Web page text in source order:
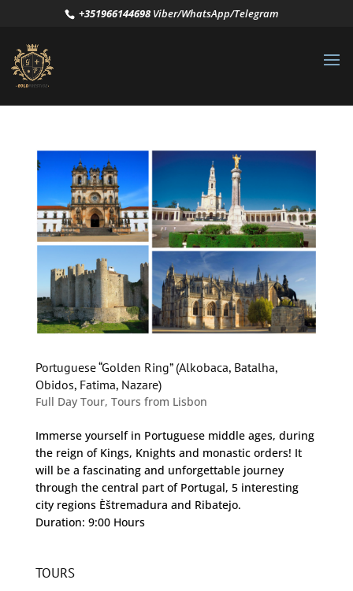
+351966144698Viber/WhatsApp/Telegram
Portuguese “Golden Ring” (Alkobaca, Batalha,
Obidos, Fatima, Nazare)
Full Day Tour, Tours from Lisbon
Immerse yourself in Portuguese middle ages, during
the reign of Kings, Knights and monastic orders! It
will be a fascinating and unforgettable journey
through the central part of Portugal, 5 interesting
city regions Èštremadura and Ribatejo.
Duration: 9:00 Hours
TOURS